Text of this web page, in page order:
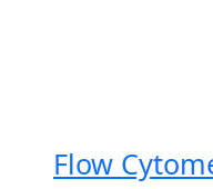
Flow